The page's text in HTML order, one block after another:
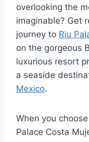
overlooking the
imaginable? Get
journey to Riu
on the gorgeous
luxurious resort
a seaside
Mexico.
When you
Palace Costa